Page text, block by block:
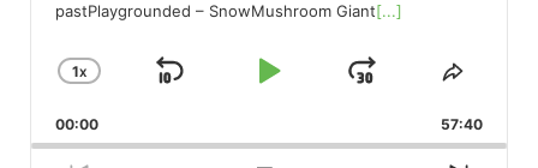
pastPlaygrounded – SnowMushroom Giant[...]
CHANGE
RATE
1X
SKIP
PLAYJUMP
FORWARD
SHARE
00:00 57:40